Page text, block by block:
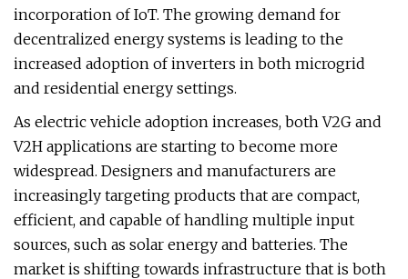
incorporation of IoT. The growing demand for
decentralized energy systems is leading to the
increased adoption of inverters in both microgrid
and residential energy settings.
As electric vehicle adoption increases, both V2G and
V2H applications are starting to become more
widespread. Designers and manufacturers are
increasingly targeting products that are compact,
efficient, and capable of handling multiple input
sources, such as solar energy and batteries. The
market is shifting towards infrastructure that is both